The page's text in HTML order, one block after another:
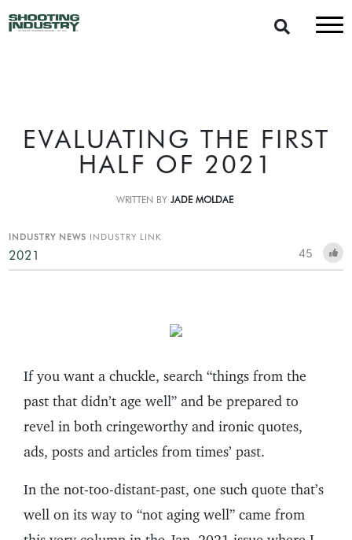
EVALUATING THE FIRST
HALF OF 2021
WRITTEN BY JADE MOLDAE
INDUSTRY NEWS INDUSTRY LINK
2021 45
If you want a chuckle, search “things from the
past that didn’t age well” and be prepared to
revel in both cringeworthy and ironic quotes,
ads, posts and articles from times’ past.
In the not-too-distant-past, one such quote that’s
well on its way to “not aging well” came from